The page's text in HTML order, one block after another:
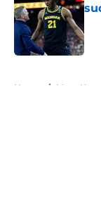
Home / Mavs News